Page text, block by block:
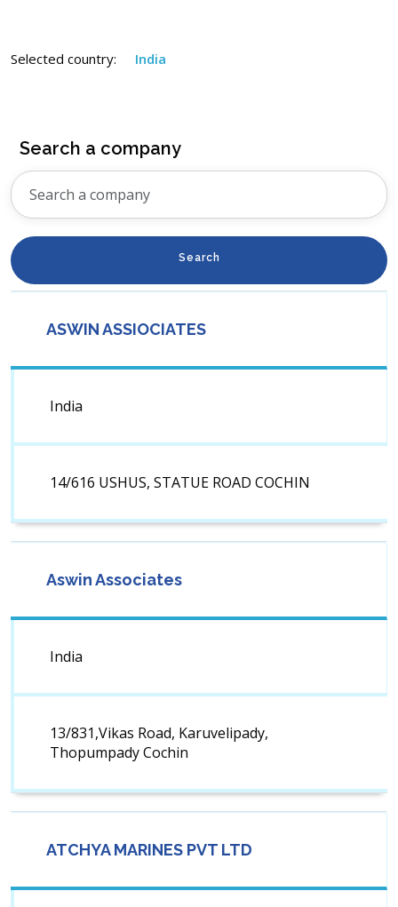
Selected country: India
Search a company
Search
ASWIN ASSIOCIATES
India
14/616 USHUS, STATUE ROAD COCHIN
Aswin Associates
India
13/831,Vikas Road, Karuvelipady,
Thopumpady Cochin
ATCHYA MARINES PVT LTD